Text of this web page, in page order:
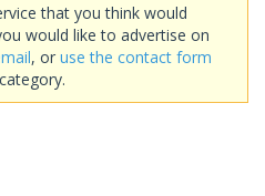
that you think would
would like to advertise on
, or use the contact form